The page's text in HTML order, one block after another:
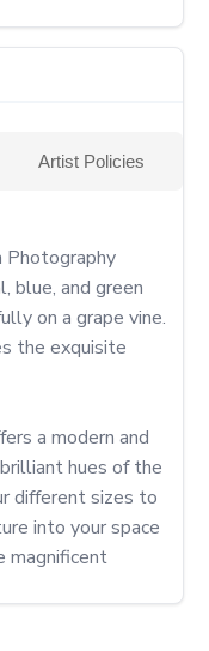
Artist Policies
Photography
blue, and green
on a grape vine.
the exquisite
a modern and
hues of the
different sizes to
into your space
magnificent